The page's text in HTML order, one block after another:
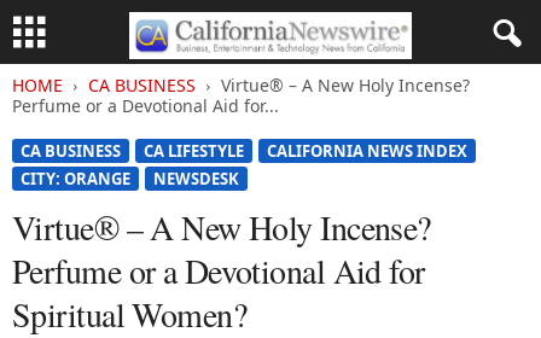
HOME CA BUSINESS
Virtue® – A New Holy Incense?
Perfume or a Devotional Aid for...
CA BUSINESS CA LIFESTYLE
CALIFORNIA NEWS INDEX
CITY: ORANGE
NEWSDESK
Virtue® – A New Holy Incense?
Perfume or a Devotional Aid for
Spiritual Women?